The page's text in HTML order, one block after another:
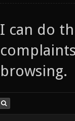
I can do
browsing.